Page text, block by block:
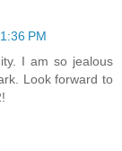
PM
I am so jealous
Look forward to